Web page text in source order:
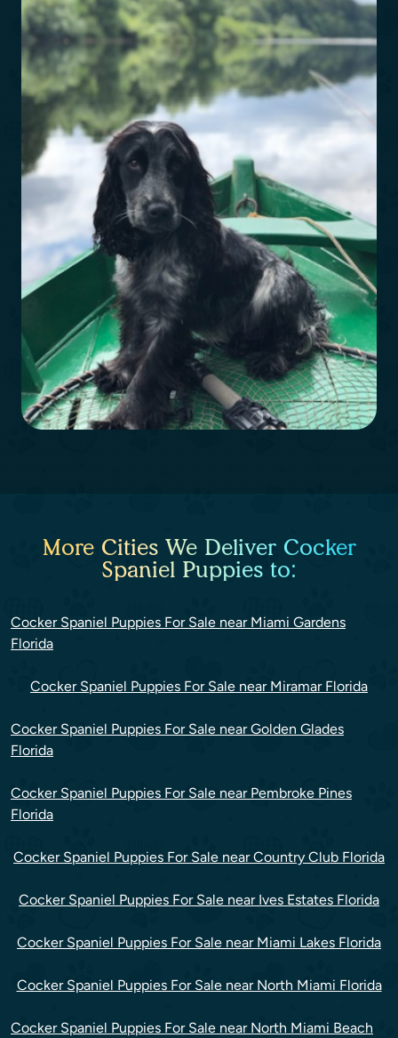
More Cities We Deliver Cocker
Spaniel Puppies to:
Cocker Spaniel Puppies For Sale near Miami Gardens
Florida
Cocker Spaniel Puppies For Sale near Miramar Florida
Cocker Spaniel Puppies For Sale near Golden Glades
Florida
Cocker Spaniel Puppies For Sale near Pembroke Pines
Florida
Cocker Spaniel Puppies For Sale near Country Club Florida
Cocker Spaniel Puppies For Sale near Ives Estates Florida
Cocker Spaniel Puppies For Sale near Miami Lakes Florida
Cocker Spaniel Puppies For Sale near North Miami Florida
Cocker Spaniel Puppies For Sale near North Miami Beach